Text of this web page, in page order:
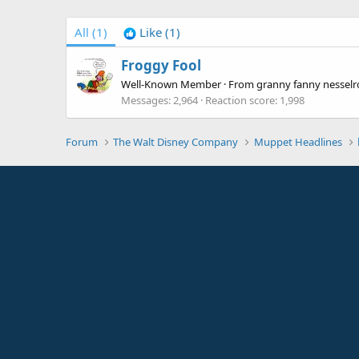
All (1) Like (1)
Froggy Fool
Well-Known Member · Fromgranny fanny
Messages 2,964 Reaction score 1,998
Forum The Walt Disney Company Muppet Headlines